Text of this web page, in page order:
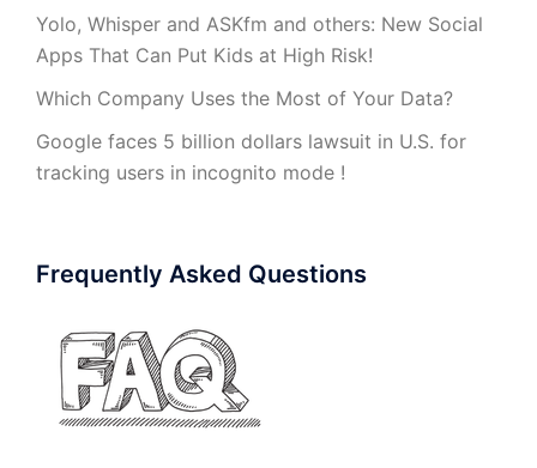
Yolo, Whisper and ASKfm and others: New Social
Apps That Can Put Kids at High Risk!
Which Company Uses the Most of Your Data?
Google faces 5 billion dollars lawsuit in U.S. for
tracking users in incognito mode !
Frequently Asked Questions